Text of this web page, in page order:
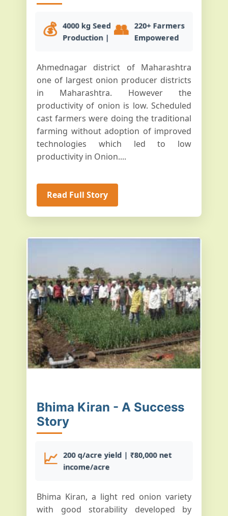
💰 4000 kg Seed
Production |
👥 220+ Farmers
Empowered
Ahmednagar district of Maharashtra
one of largest onion producer districts
in Maharashtra. However the
productivity of onion is low. Scheduled
cast farmers were doing the traditional
farming without adoption of improved
technologies which led to low
productivity in Onion....
Read Full Story
Bhima Kiran - A Success
Story
📈 200 q/acre yield | ₹80,000 net
income/acre
Bhima Kiran, a light red onion variety
with good storability developed by